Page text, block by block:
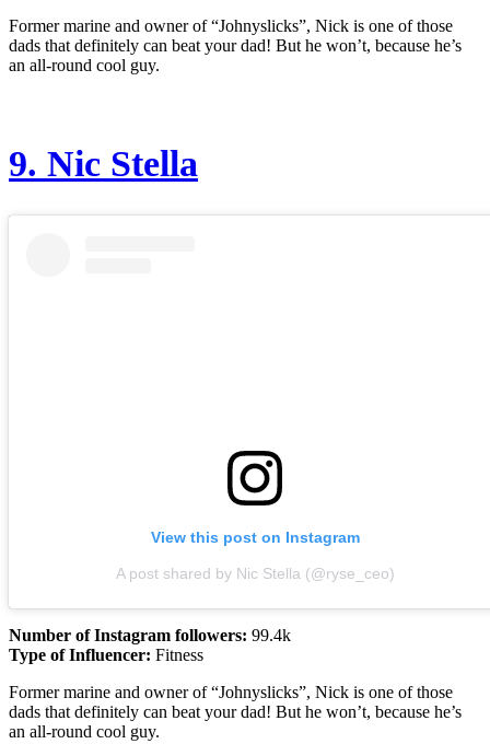
Former marine and owner of “Johnyslicks”, Nick is one of those
dads that definitely can beat your dad! But he won’t, because he’s
an all-round cool guy.
9. Nic Stella
View this post on Instagram
A post shared by Nic Stella (@ryse_ceo)
Number of Instagram followers: 99.4k
Type of Influencer: Fitness
Former marine and owner of “Johnyslicks”, Nick is one of those
dads that definitely can beat your dad! But he won’t, because he’s
an all-round cool guy.